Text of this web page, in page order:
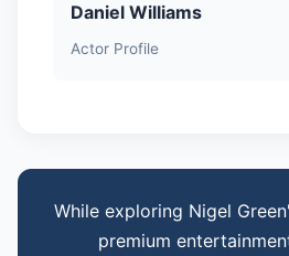
Daniel Williams
Actor Profile
While exploring Nigel
premium